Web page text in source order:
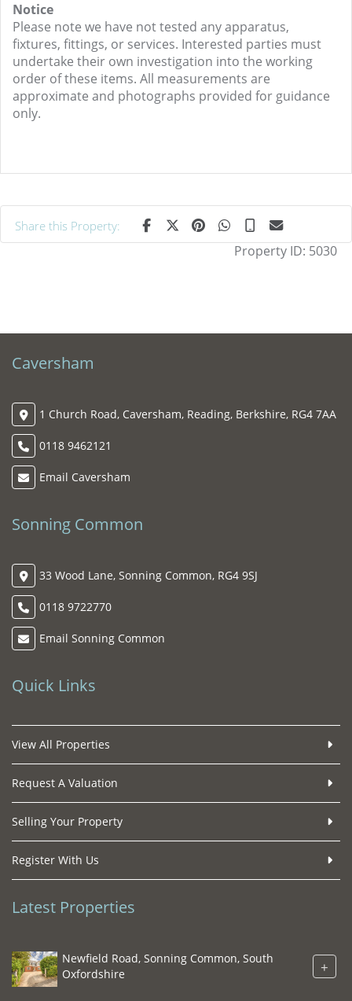
Notice
Please note we have not tested any apparatus,
fixtures, fittings, or services. Interested parties must
undertake their own investigation into the working
order of these items. All measurements are
approximate and photographs provided for guidance
only.
Share this Property:
Property ID: 5030
Caversham
1 Church Road, Caversham, Reading, Berkshire, RG4 7AA
0118 9462121
Email Caversham
Sonning Common
33 Wood Lane, Sonning Common, RG4 9SJ
0118 9722770
Email Sonning Common
Quick Links
View All Properties
Request A Valuation
Selling Your Property
Register With Us
Latest Properties
Newfield Road, Sonning Common, South
Oxfordshire
+